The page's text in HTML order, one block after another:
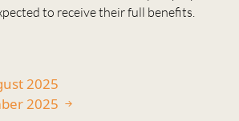
to receive their full benefits.
2025
2025